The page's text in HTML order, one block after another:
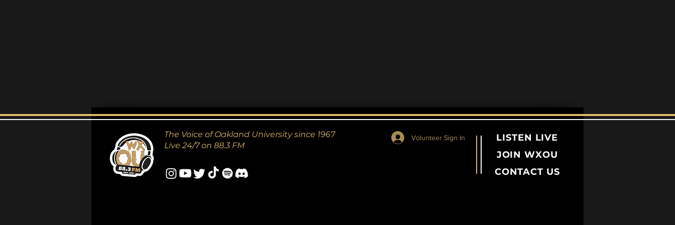
The Voice of Oakland University since 1967
Live 24/7 on 88.3 FM
Volunteer Sign In
LISTEN LIVE
JOIN WXOU
CONTACT US